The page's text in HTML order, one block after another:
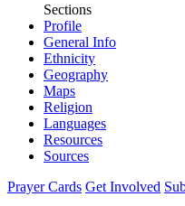
Sections
Profile
General Info
Ethnicity
Geography
Maps
Religion
Languages
Resources
Sources
Prayer Cards Get Involved